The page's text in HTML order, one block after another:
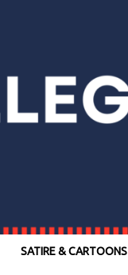
SATIRE & CARTOONS